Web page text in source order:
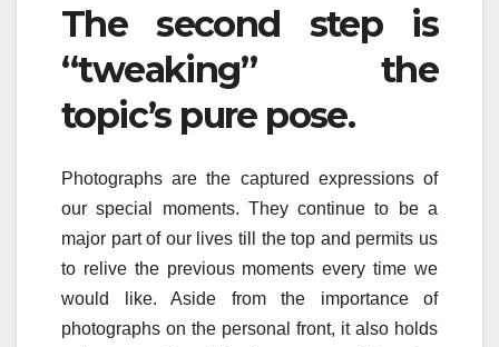
The second step is
“tweaking” the
topic’s pure pose.
Photographs are the captured expressions of
our special moments. They continue to be a
major part of our lives till the top and permits us
to relive the previous moments every time we
would like. Aside from the importance of
photographs on the personal front, it also holds